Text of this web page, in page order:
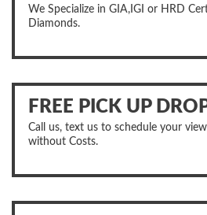
We Specialize in GIA,IGI or HRD
Diamonds.
FREE PICK UP
Call us, text us to schedule your
without Costs.